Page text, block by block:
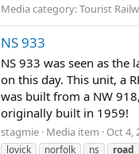
Media category: Tourist
NS 933
NS 933 was seen as the
on this day. This unit, a
was built from a NW
originally built in 1959!
stagmie Media item Oct 4,
lovick
norfolk ns road